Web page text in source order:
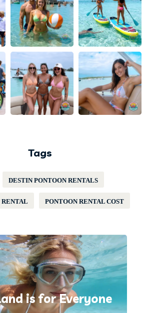
Tags
DESTIN PONTOON RENTALS
RENTAL PONTOON RENTAL COST
is for Everyone